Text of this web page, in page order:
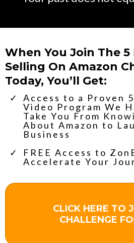
When You Join The
Selling On Amazon
Today, You’ll Get:
​Access to a Proven
Video Program We
Take You From
About Amazon to
Business
​FREE Access to
Accelerate Your
CLICK HERE TO
CHALLENGE